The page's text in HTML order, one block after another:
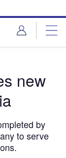
new
by
to serve